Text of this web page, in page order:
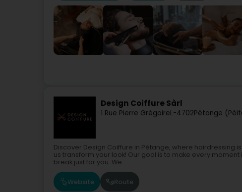
Design Coiffure Sàrl
1 Rue Pierre GrégoireL-4702Pétange
Discover Design Coiffure in Pétange, where hairdressing
us transform your look! Our goal is to make every
break just for you. We...
Website Route